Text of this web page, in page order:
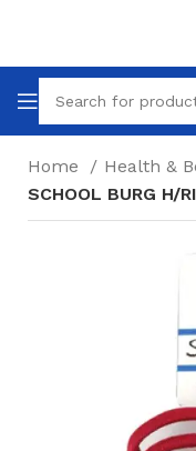
Home Health &
SCHOOL BURG H/